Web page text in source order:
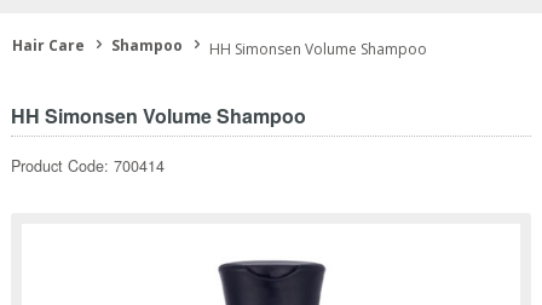
Hair Care Shampoo HH Simonsen Volume Shampoo
HH Simonsen Volume Shampoo
Product Code: 700414